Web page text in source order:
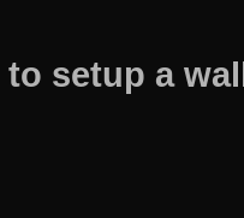
to setup a